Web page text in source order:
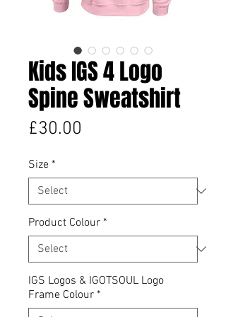
Kids IGS 4 Logo
Spine Sweatshirt
£30.00
Size *
Product Colour *
IGS Logos & IGOTSOUL Logo
Frame Colour *